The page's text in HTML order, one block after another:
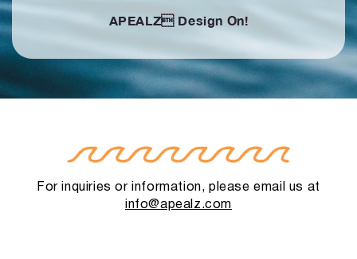
APEALZ Design On!
For inquiries or information, please email us at
info@apealz.com